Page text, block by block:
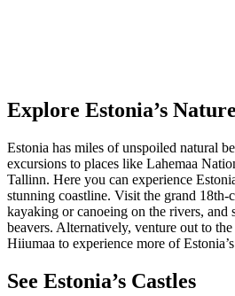
Explore Estonia’s Nature
Estonia has miles of unspoiled natural
excursions to places like Lahemaa
Tallinn. Here you can experience
stunning coastline. Visit the grand 18th-
kayaking or canoeing on the rivers, and
beavers. Alternatively, venture out to
Hiiumaa to experience more of
See Estonia’s Castles